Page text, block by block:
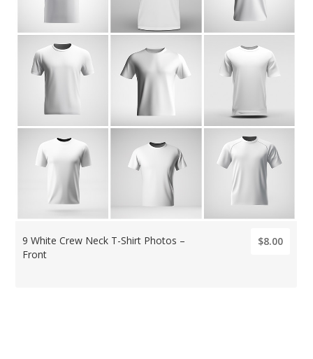
9 White Crew Neck T-Shirt Photos –
Front
$8.00